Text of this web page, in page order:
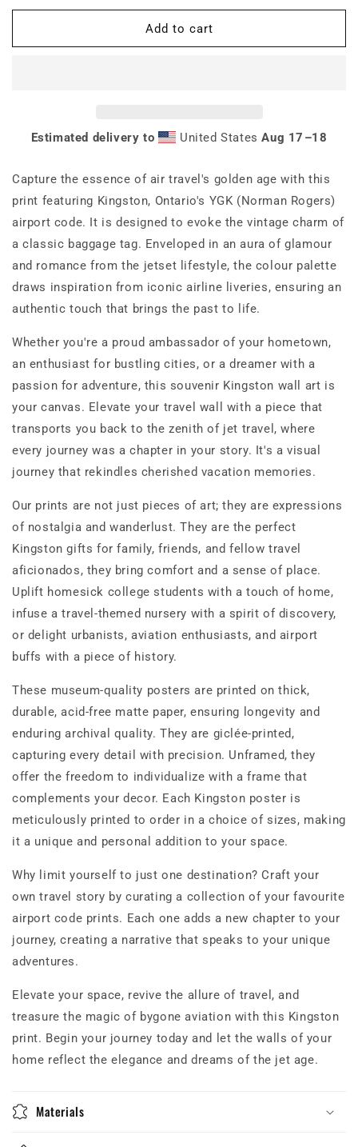
for
Kingston
for
Kingston
Add to cart
Estimated delivery to United StatesAug 17⁠–18
Capture the essence of air travel's golden age with this
print featuring Kingston, Ontario's YGK (Norman Rogers)
airport code. It is designed to evoke the vintage charm of
a classic baggage tag. Enveloped in an aura of glamour
and romance from the jetset lifestyle, the colour palette
draws inspiration from iconic airline liveries, ensuring an
authentic touch that brings the past to life.
Whether you're a proud ambassador of your hometown,
an enthusiast for bustling cities, or a dreamer with a
passion for adventure, this souvenir Kingston wall art is
your canvas. Elevate your travel wall with a piece that
transports you back to the zenith of jet travel, where
every journey was a chapter in your story. It's a visual
journey that rekindles cherished vacation memories.
Our prints are not just pieces of art; they are expressions
of nostalgia and wanderlust. They are the perfect
Kingston gifts for family, friends, and fellow travel
aficionados, they bring comfort and a sense of place.
Uplift homesick college students with a touch of home,
infuse a travel-themed nursery with a spirit of discovery,
or delight urbanists, aviation enthusiasts, and airport
buffs with a piece of history.
These museum-quality posters are printed on thick,
durable, acid-free matte paper, ensuring longevity and
enduring archival quality. They are giclée-printed,
capturing every detail with precision. Unframed, they
offer the freedom to individualize with a frame that
complements your decor. Each Kingston poster is
meticulously printed to order in a choice of sizes, making
it a unique and personal addition to your space.
Why limit yourself to just one destination? Craft your
own travel story by curating a collection of your favourite
airport code prints. Each one adds a new chapter to your
journey, creating a narrative that speaks to your unique
adventures.
Elevate your space, revive the allure of travel, and
treasure the magic of bygone aviation with this Kingston
print. Begin your journey today and let the walls of your
home reflect the elegance and dreams of the jet age.
Materials